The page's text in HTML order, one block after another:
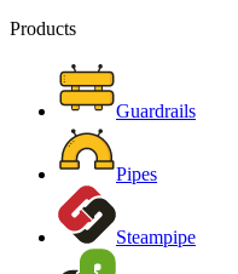
Products
Guardrails
Pipes
Steampipe